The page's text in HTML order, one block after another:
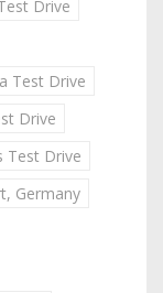
Drive
Test Drive
Drive
Test Drive
Germany